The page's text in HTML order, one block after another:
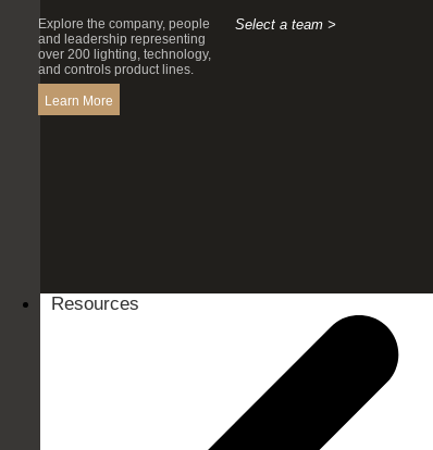
Explore the company, people
and leadership representing
over 200 lighting, technology,
and controls product lines.
Learn More
Select a team >
Resources